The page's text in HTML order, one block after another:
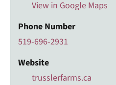
View in Google Maps
Phone Number
519-696-2931
Website
trusslerfarms.ca